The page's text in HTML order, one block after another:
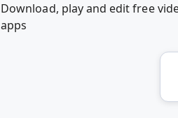
Download, play and edit free
apps